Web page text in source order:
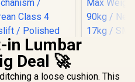
/ High
in Lumbar
Deal 🚀
a loose cushion. This